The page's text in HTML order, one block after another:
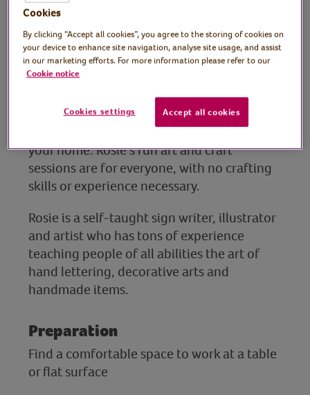
Rosie Johnson, sign
writer, illustrator and
artist
In another fun craft session, Rosie shows us
how to create eye-catching abstract art
using playdoh, an ink pad and objects in
your home. Rosie’s fun art and craft
sessions are for everyone, with no crafting
skills or experience necessary.
Rosie is a self-taught sign writer, illustrator
and artist who has tons of experience
teaching people of all abilities the art of
hand lettering, decorative arts and
handmade items.
Preparation
Find a comfortable space to work at a table
or flat surface
Cookies
By clicking “Accept all cookies”, you agree to the storing of cookies on
your device to enhance site navigation, analyse site usage, and assist
in our marketing efforts. For more information please refer to our
Cookie notice
Cookies settings Accept all cookies